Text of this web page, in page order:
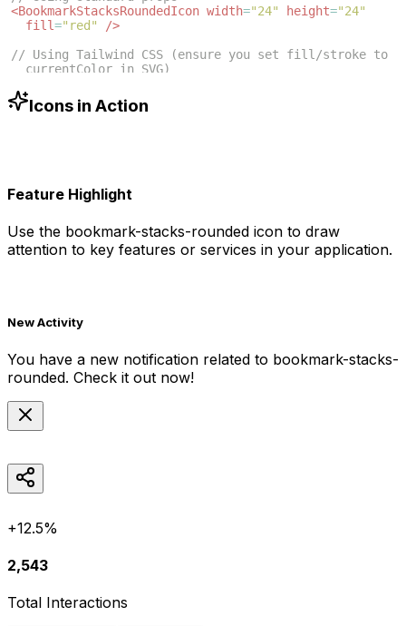
<BookmarkStacksRoundedIcon width="24" height="24"
fill="red"
/>
// Using Tailwind CSS (ensure you set fill/stroke to
currentColor in SVG)
-blue-500"
/>
Icons in Action
Feature Highlight
Use the bookmark-stacks-rounded icon to draw
attention to key features or services in your application.
New Activity
You have a new notification related to bookmark-stacks-
rounded. Check it out now!
+12.5%
2,543
Total Interactions